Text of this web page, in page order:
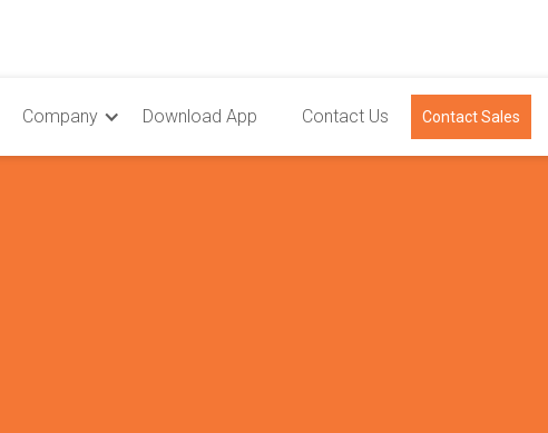
Company Download App Contact Us Contact Sales